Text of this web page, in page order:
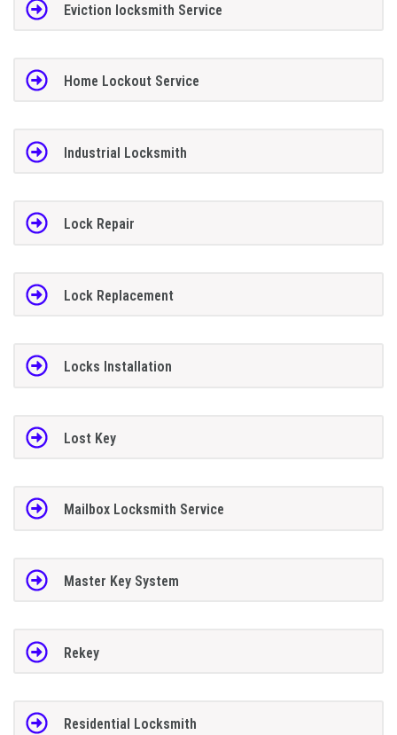
Eviction locksmith Service
Home Lockout Service
Industrial Locksmith
Lock Repair
Lock Replacement
Locks Installation
Lost Key
Mailbox Locksmith Service
Master Key System
Rekey
Residential Locksmith